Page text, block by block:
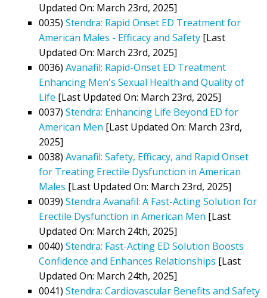
Updated On: March 23rd, 2025]
0035) Stendra: Rapid Onset ED Treatment for
American Males - Efficacy and Safety [Last
Updated On: March 23rd, 2025]
0036) Avanafil: Rapid-Onset ED Treatment
Enhancing Men's Sexual Health and Quality of
Life [Last Updated On: March 23rd, 2025]
0037) Stendra: Enhancing Life Beyond ED for
American Men [Last Updated On: March 23rd,
2025]
0038) Avanafil: Safety, Efficacy, and Rapid Onset
for Treating Erectile Dysfunction in American
Males [Last Updated On: March 23rd, 2025]
0039) Stendra Avanafil: A Fast-Acting Solution for
Erectile Dysfunction in American Men [Last
Updated On: March 24th, 2025]
0040) Stendra: Fast-Acting ED Solution Boosts
Confidence and Enhances Relationships [Last
Updated On: March 24th, 2025]
0041) Stendra: Cardiovascular Benefits and Safety